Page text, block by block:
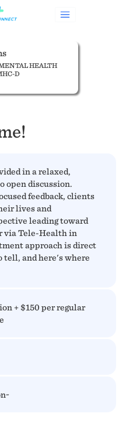
HEALTH
D
in a relaxed,
open discussion.
feedback, clients
lives and
leading toward
via Tele-Health in
approach is direct
tell, and here's where
+ $150 per regular